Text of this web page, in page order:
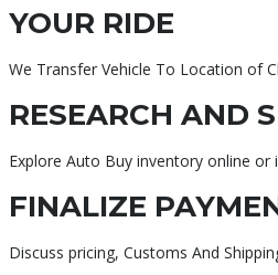
YOUR RIDE
We Transfer Vehicle To Location of
RESEARCH AND
Explore Auto Buy inventory online
FINALIZE
Discuss pricing, Customs And